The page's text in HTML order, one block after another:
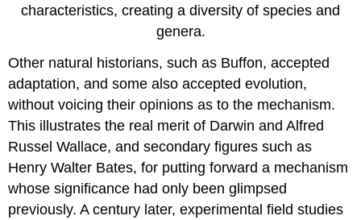
characteristics, creating a diversity of species and
genera.
Other natural historians, such as Buffon, accepted
adaptation, and some also accepted evolution,
without voicing their opinions as to the mechanism.
This illustrates the real merit of Darwin and Alfred
Russel Wallace, and secondary figures such as
Henry Walter Bates, for putting forward a mechanism
whose significance had only been glimpsed
previously. A century later, experimental field studies